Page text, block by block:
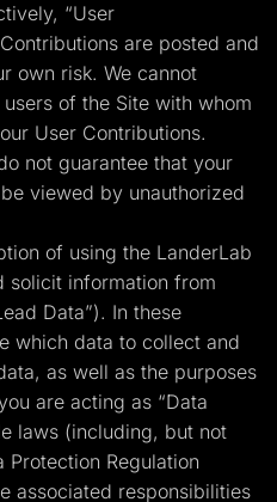
“User
are posted and
own risk. We cannot
of the Site with whom
User Contributions.
not guarantee that your
viewed by unauthorized
of using the LanderLab
solicit information from
Data”). In these
which data to collect and
as well as the purposes
are acting as “Data
laws (including, but not
Protection Regulation
associated responsibilities